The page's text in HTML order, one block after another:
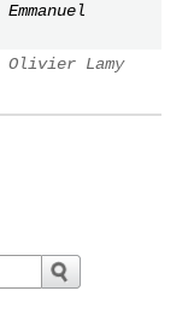
Emmanuel
Olivier Lamy